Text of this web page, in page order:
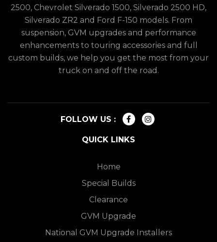
2500, Chevrolet Silverado 1500, Silverado 2500 HD,
Silverado ZR2 and Ford F-150 models. From
suspension, GVM upgrades and performance
enhancements to touring accessories and full
custom builds, we help you get the most from your
truck on and off the road.
FOLLOW US :
QUICK LINKS
Home
Special Builds
Clearance
GVM Upgrade
National GVM Upgrade Installers